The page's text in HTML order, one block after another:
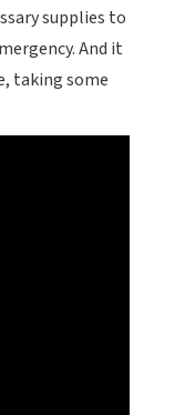
supplies to
And it
taking some